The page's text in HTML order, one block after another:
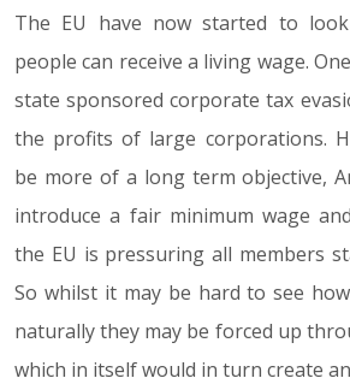
The EU have now started to
people can receive a living wage.
state sponsored corporate tax
the profits of large corporations.
be more of a long term objective,
introduce a fair minimum wage
the EU is pressuring all members
So whilst it may be hard to see
naturally they may be forced up
which in itself would in turn create